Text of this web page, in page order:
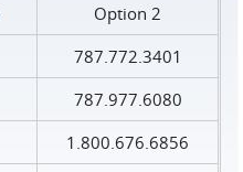
Option 2
787.772.3401
787.977.6080
1.800.676.6856